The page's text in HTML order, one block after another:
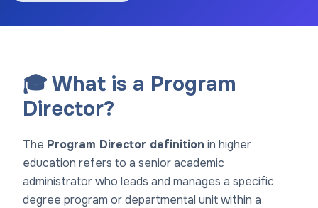
🎓 What is a Program
Director?
The Program Director definition in higher
education refers to a senior academic
administrator who leads and manages a specific
degree program or departmental unit within a